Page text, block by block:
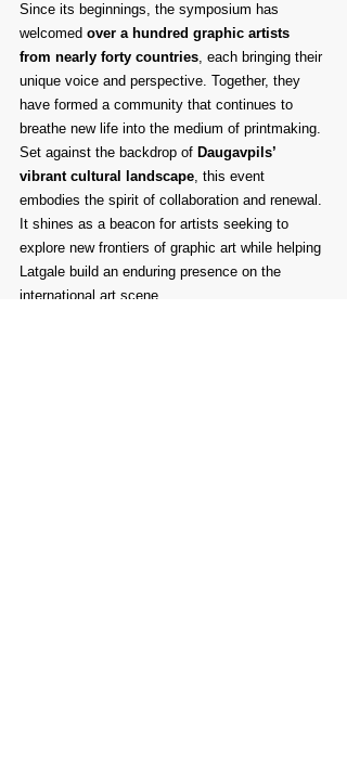
Since its beginnings, the symposium has
welcomed over a hundred graphic artists
from nearly forty countries, each bringing their
unique voice and perspective. Together, they
have formed a community that continues to
breathe new life into the medium of printmaking.
Set against the backdrop of Daugavpils’
vibrant cultural landscape, this event
embodies the spirit of collaboration and renewal.
It shines as a beacon for artists seeking to
explore new frontiers of graphic art while helping
Latgale build an enduring presence on the
international art scene.